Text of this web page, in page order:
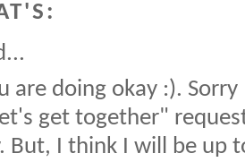
are doing okay :).
get together"
But, I think I will be up